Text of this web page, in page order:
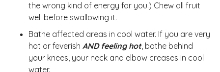
the wrong kind of energy for you.) Chew all fruit
well before swallowing it.
Bathe affected areas in cool water. If you are very
hot or feverish AND feeling hot, bathe behind
your knees, your neck and elbow creases in cool
water.